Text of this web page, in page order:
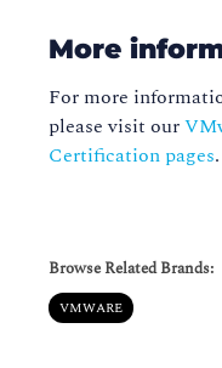
More
For more
please visit our
Certification pages.
Browse Related Brands:
VMWARE